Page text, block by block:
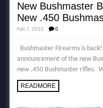
New Bushmaster
New .450
Feb 7, 2022 0
Bushmaster Firearms is
announcement of the new
new .450 Bushmaster rifles.
READMORE